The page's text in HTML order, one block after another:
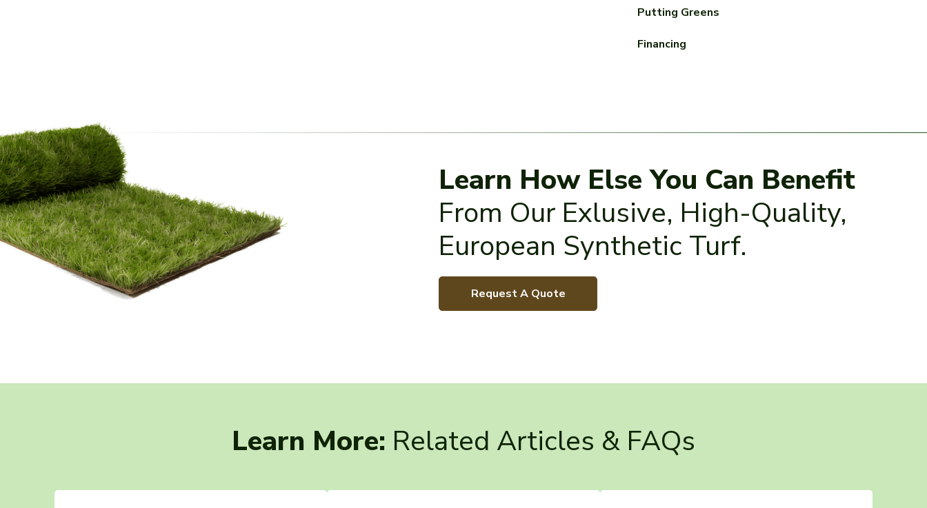
Putting Greens
Financing
Learn How Else You Can Benefit
From Our Exlusive, High-Quality,
European Synthetic Turf.
Request A Quote
Learn More: Related Articles & FAQs